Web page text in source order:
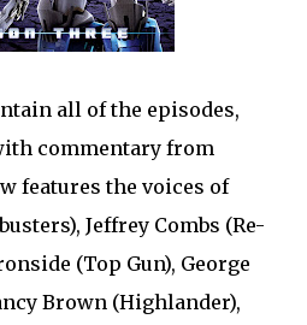
all of the episodes,
commentary from
features the voices of
Jeffrey Combs (Re-
(Top Gun), George
Brown (Highlander),